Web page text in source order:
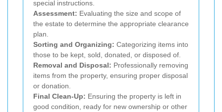
special instructions.
Assessment: Evaluating the size and scope of
the estate to determine the appropriate clearance
plan.
Sorting and Organizing: Categorizing items into
those to be kept, sold, donated, or disposed of.
Removal and Disposal: Professionally removing
items from the property, ensuring proper disposal
or donation.
Final Clean-Up: Ensuring the property is left in
good condition, ready for new ownership or other